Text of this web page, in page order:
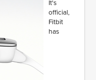
It's
official,
Fitbit
has